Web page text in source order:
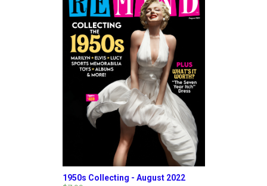
1950s Collecting - August 2022